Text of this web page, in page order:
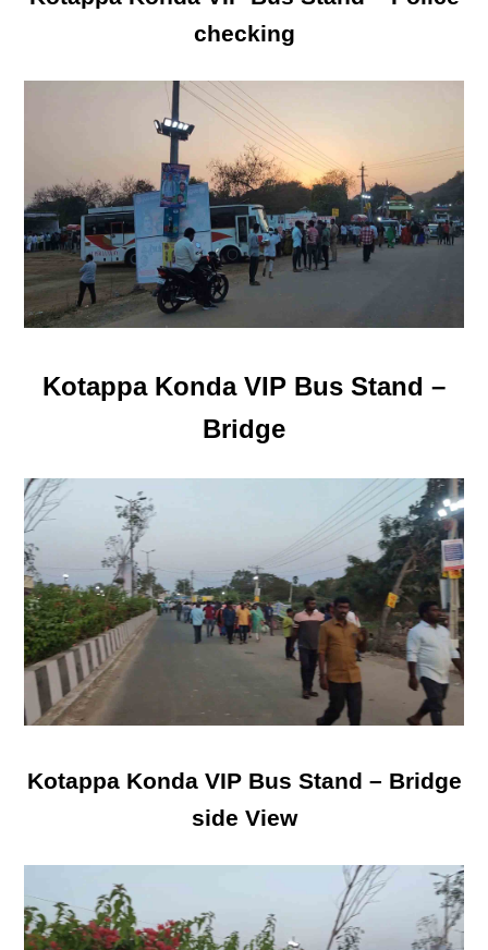
checking
Kotappa Konda VIP Bus Stand –
Bridge
Kotappa Konda VIP Bus Stand – Bridge
side View